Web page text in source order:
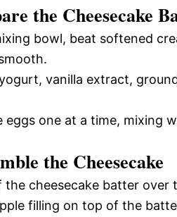
the Cheesecake
bowl, beat softened
vanilla extract,
eggs one at a time, mixing
the Cheesecake
the cheesecake batter
filling on top of the